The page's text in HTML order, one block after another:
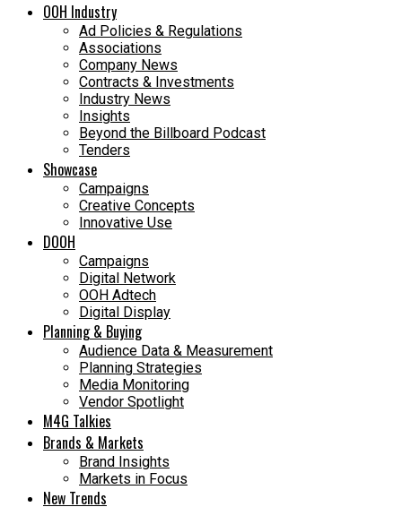
OOH Industry
Ad Policies & Regulations
Associations
Company News
Contracts & Investments
Industry News
Insights
Beyond the Billboard Podcast
Tenders
Showcase
Campaigns
Creative Concepts
Innovative Use
DOOH
Campaigns
Digital Network
OOH Adtech
Digital Display
Planning & Buying
Audience Data & Measurement
Planning Strategies
Media Monitoring
Vendor Spotlight
M4G Talkies
Brands & Markets
Brand Insights
Markets in Focus
New Trends